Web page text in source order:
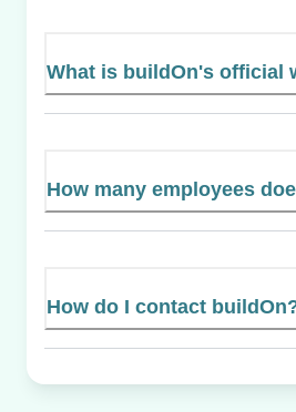
What is buildOn's official
How many employees
How do I contact